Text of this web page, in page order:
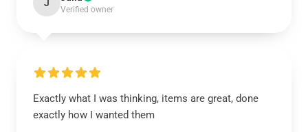
J
Verified owner
Exactly what I was thinking, items are great, done
exactly how I wanted them